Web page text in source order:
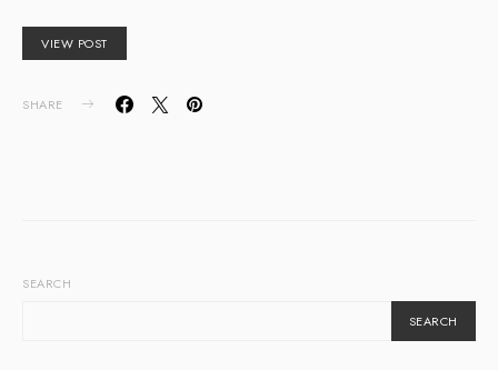
VIEW POST
SHARE
SEARCH
SEARCH